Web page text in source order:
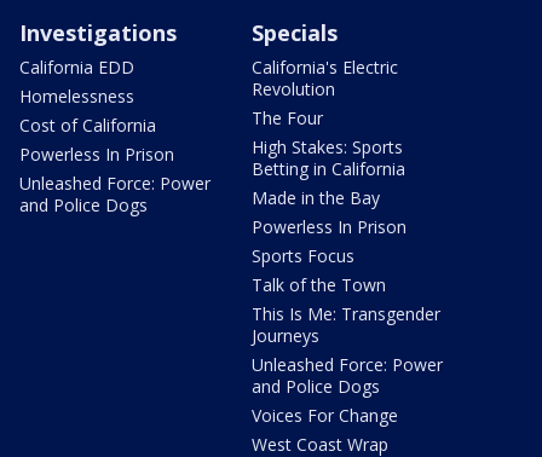
Investigations
California EDD
Homelessness
Cost of California
Powerless In Prison
Unleashed Force: Power
and Police Dogs
Specials
California's Electric
Revolution
The Four
High Stakes: Sports
Betting in California
Made in the Bay
Powerless In Prison
Sports Focus
Talk of the Town
This Is Me: Transgender
Journeys
Unleashed Force: Power
and Police Dogs
Voices For Change
West Coast Wrap